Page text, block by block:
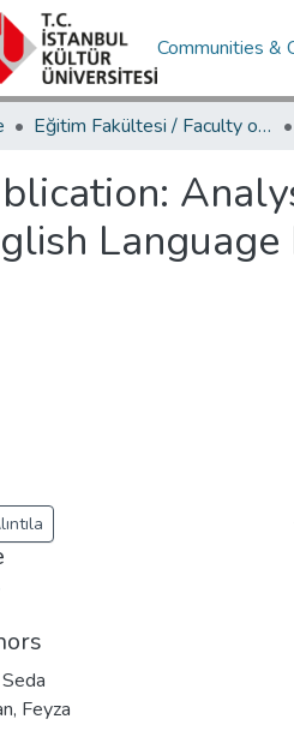
Communities &
Eğitim Fakültesi / Faculty of Education
Language
Feyza